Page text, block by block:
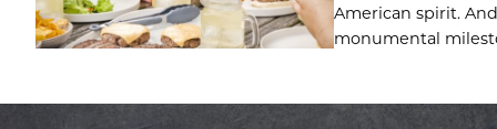
American spirit.
monumental